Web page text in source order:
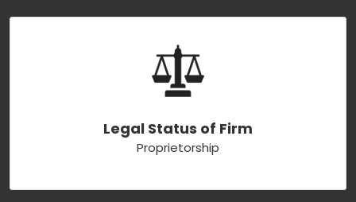
Legal Status of Firm
Proprietorship